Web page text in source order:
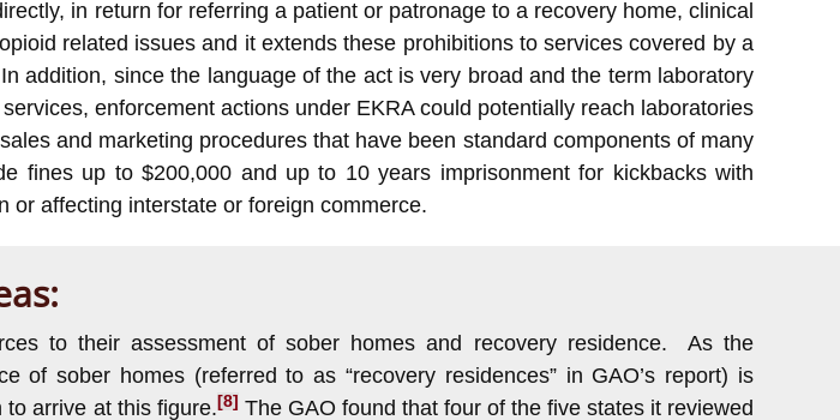
in return for referring a patient or patronage to a recovery home, clinical
related issues and it extends these prohibitions to services covered by a
addition, since the language of the act is very broad and the term laboratory
enforcement actions under EKRA could potentially reach laboratories
and marketing procedures that have been standard components of many
fines up to $200,000 and up to 10 years imprisonment for kickbacks with
or affecting interstate or foreign commerce.
to their assessment of sober homes and recovery residence. As the
of sober homes (referred to as “recovery residences” in GAO’s report) is
arrive at this figure. [8] The GAO found that four of the five states it reviewed